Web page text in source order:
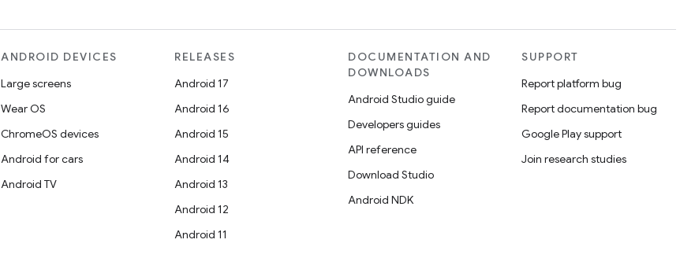
ANDROID DEVICES
Large screens
Wear OS
ChromeOS devices
Android for cars
Android TV
RELEASES
Android 17
Android 16
Android 15
Android 14
Android 13
Android 12
Android 11
DOCUMENTATION AND
DOWNLOADS
Android Studio guide
Developers guides
API reference
Download Studio
Android NDK
SUPPORT
Report platform bug
Report documentation bug
Google Play support
Join research studies